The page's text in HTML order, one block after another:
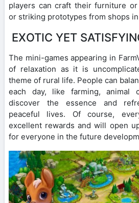
players can craft their furniture or
or striking prototypes from shops
EXOTIC YET
The mini-games appearing in
of relaxation as it is
theme of rural life. People can
each day, like farming, animal
discover the essence and
peaceful lives. Of course,
excellent rewards and will open
for everyone in the future